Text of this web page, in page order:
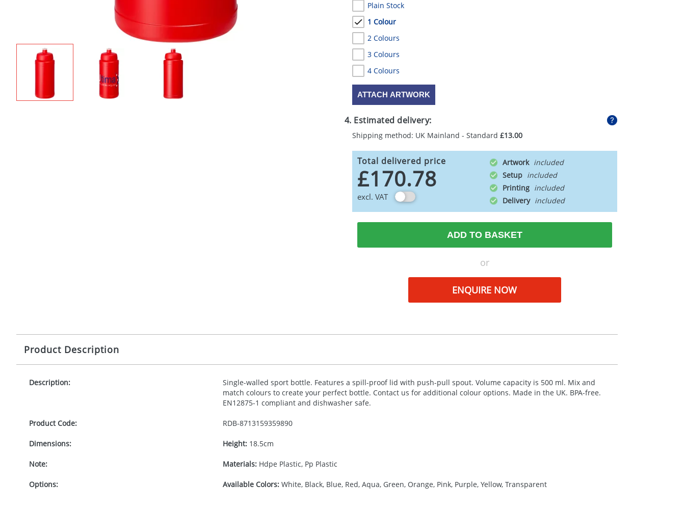
Plain Stock
1 Colour
2 Colours
3 Colours
4 Colours
ATTACH ARTWORK
4. Estimated delivery:
Shipping method: UK Mainland - Standard £13.00
Total delivered price
£170.78
excl. VAT
Artwork
Setup
Printing
Delivery
ADD TO BASKET
or
ENQUIRE NOW
Product Description
Description:
Single-walled sport bottle. Features a spill-proof lid with push-pull spout. Volume capacity is 500 ml. Mix and
match colours to create your perfect bottle. Contact us for additional colour options. Made in the UK. BPA-free.
EN12875-1 compliant and dishwasher safe.
Product Code: RDB-8713159359890
Dimensions: Height:18.5cm
Note: Materials:Hdpe Plastic, Pp Plastic
Options: Available Colors:White, Black, Blue, Red, Aqua, Green, Orange, Pink, Purple, Yellow, Transparent